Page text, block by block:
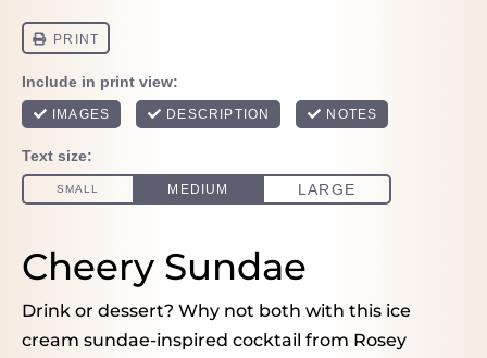
Cheery Sundae
Drink or dessert? Why not both with this ice
cream sundae-inspired cocktail from Rosey